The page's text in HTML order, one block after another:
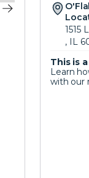
1515
, IL
This is
Learn
with our